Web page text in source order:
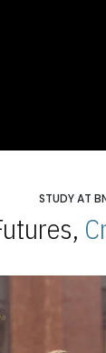
STUDY AT